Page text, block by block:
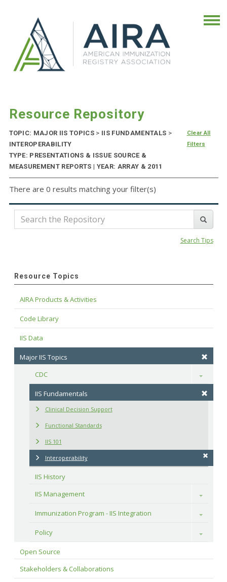
Resource Repository
TOPIC: MAJOR IIS TOPICS > IIS FUNDAMENTALS >
INTEROPERABILITY
TYPE: PRESENTATIONS & ISSUE SOURCE &
MEASUREMENT REPORTS | YEAR: ARRAY & 2011
Clear All
Filters
There are 0 results matching your filter(s)
Search Tips
Resource Topics
AIRA Products & Activities
Code Library
IIS Data
Major IIS Topics
CDC
Toggle
IIS Fundamentals
Clinical Decision Support
Functional Standards
IIS 101
Interoperability
IIS History
IIS Management
Toggle
Immunization Program - IIS Integration Toggle
Policy Toggle
Open Source
Stakeholders & Collaborations